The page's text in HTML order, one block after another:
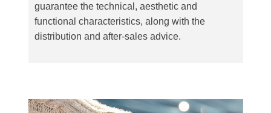
guarantee the technical, aesthetic and
functional characteristics, along with the
distribution and after-sales advice.